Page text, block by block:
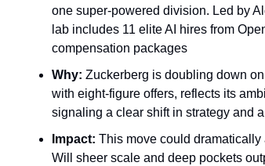
one super-powered division. Led by
lab includes 11 elite AI hires from
compensation packages
Why: Zuckerberg is doubling down
with eight-figure offers, reflects its
signaling a clear shift in strategy and
Impact: This move could
Will sheer scale and deep pockets